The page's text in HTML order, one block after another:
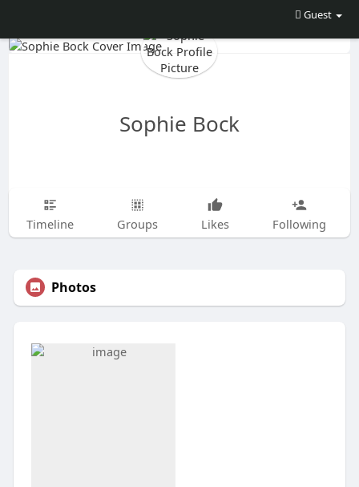
Guest
Sophie Bock
Timeline Groups Likes Following
Photos